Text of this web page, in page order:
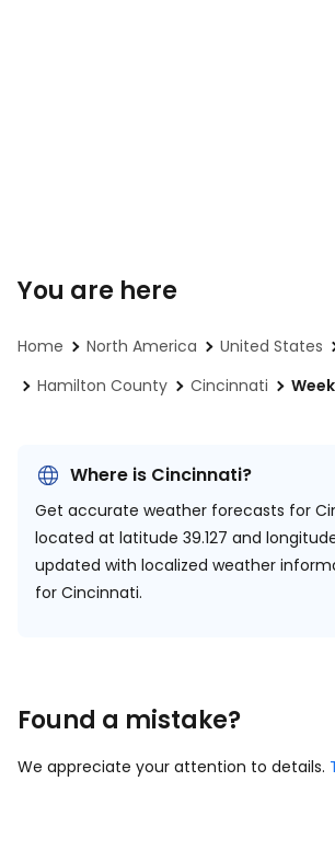
You are here
Home North America United States
Hamilton County
Cincinnati
Where is Cincinnati?
Get accurate weather forecasts for
located at latitude 39.127 and
updated with localized weather
for Cincinnati.
Found a mistake?
We appreciate your attention to details.